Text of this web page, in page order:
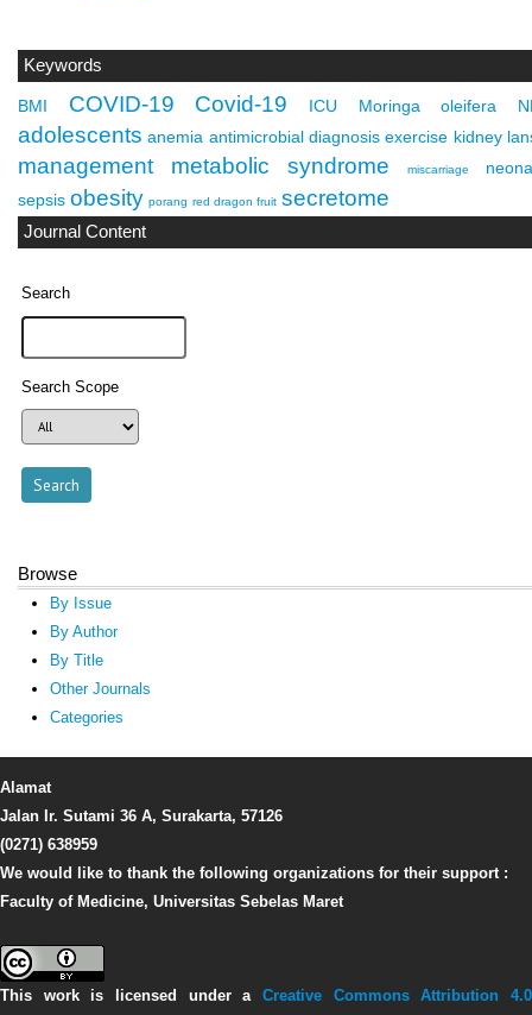
Keywords
BMI COVID-19 Covid-19 ICU Moringa oleifera
adolescents anemia antimicrobial diagnosis exercise kidney
management metabolic syndrome miscarriage
sepsis obesity porang red dragon fruit secretome
Journal Content
Search
Search Scope
Browse
By Issue
By Author
By Title
Other Journals
Categories
Alamat
Jalan Ir. Sutami 36 A, Surakarta, 57126
(0271) 638959
We would like to thank the following organizations for their support :
Faculty of Medicine, Universitas Sebelas Maret
This work is licensed under a Creative Commons Attribution 4.0